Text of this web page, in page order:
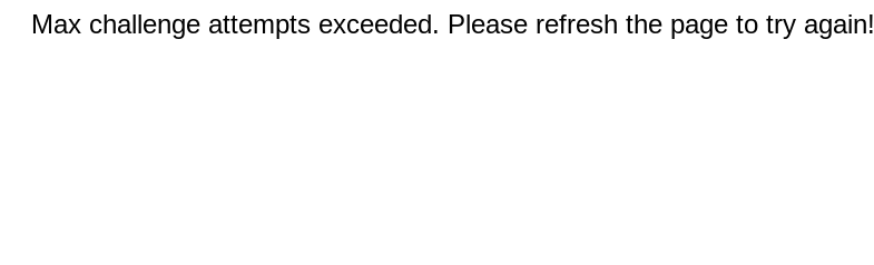
Max challenge attempts exceeded. Please refresh the page to try again!